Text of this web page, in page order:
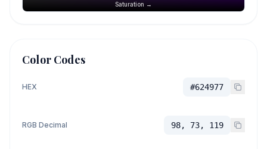
Saturation →
Color Codes
HEX #624977
RGB Decimal 98, 73, 119